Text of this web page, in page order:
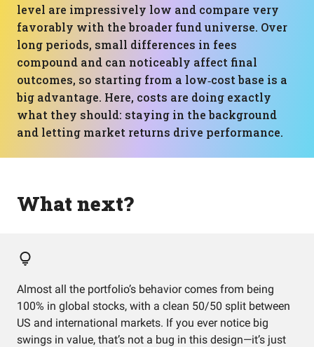
level are impressively low and compare very
favorably with the broader fund universe. Over
long periods, small differences in fees
compound and can noticeably affect final
outcomes, so starting from a low‑cost base is a
big advantage. Here, costs are doing exactly
what they should: staying in the background
and letting market returns drive performance.
What next?
Almost all the portfolio’s behavior comes from being
100% in global stocks, with a clean 50/50 split between
US and international markets. If you ever notice big
swings in value, that’s not a bug in this design—it’s just